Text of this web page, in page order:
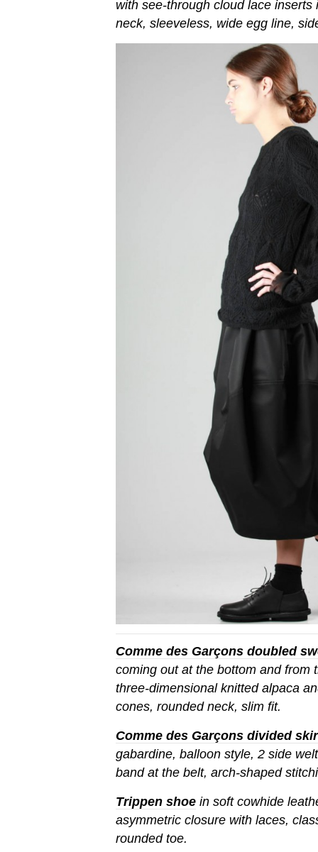
with see-through cloud lace
neck, sleeveless, wide egg line,
Comme des Garçons doubled
coming out at the bottom and from
three-dimensional knitted alpaca
cones, rounded neck, slim fit.
Comme des Garçons divided
gabardine, balloon style, 2 side
band at the belt, arch-shaped
Trippen shoein soft cowhide
asymmetric closure with laces,
rounded toe.